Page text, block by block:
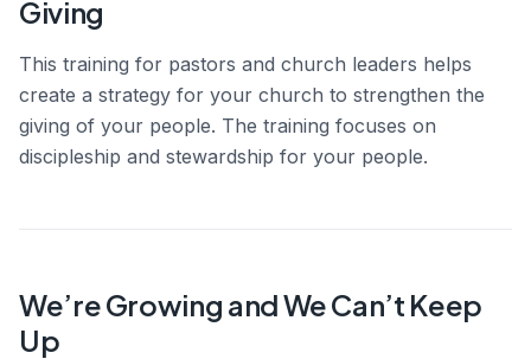
Giving
This training for pastors and church leaders helps
create a strategy for your church to strengthen the
giving of your people. The training focuses on
discipleship and stewardship for your people.
We’re Growing and We Can’t Keep
Up